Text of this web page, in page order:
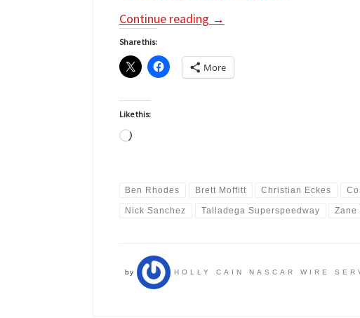
Continue reading →
Share this:
More
Like this:
Loading…
Ben Rhodes Brett Moffitt Christian Eckes
Nick Sanchez Talladega Superspeedway Zane
by HOLLY CAIN NASCAR WIRE